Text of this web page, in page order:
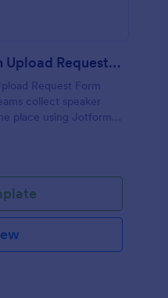
Speaker Presentation Upload Request Form
Request Form
collect speaker
place using Jotform
data collection